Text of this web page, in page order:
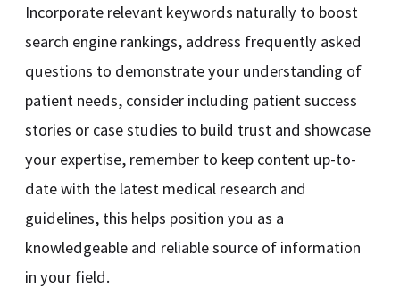
Incorporate relevant keywords naturally to boost
search engine rankings, address frequently asked
questions to demonstrate your understanding of
patient needs, consider including patient success
stories or case studies to build trust and showcase
your expertise, remember to keep content up-to-
date with the latest medical research and
guidelines, this helps position you as a
knowledgeable and reliable source of information
in your field.